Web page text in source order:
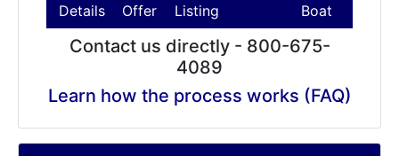
Details
Offer
Listing
Boat
Contact us directly - 800-675-
4089
Learn how the process works (FAQ)